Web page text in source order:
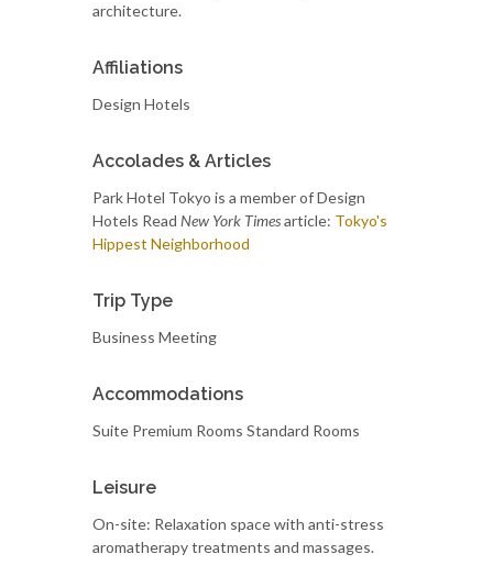
architecture.
Affiliations
Design Hotels
Accolades & Articles
Park Hotel Tokyo is a member of Design
Hotels Read New York Timesarticle: Tokyo's
Hippest Neighborhood
Trip Type
Business Meeting
Accommodations
Suite Premium Rooms Standard Rooms
Leisure
On-site: Relaxation space with anti-stress
aromatherapy treatments and massages.